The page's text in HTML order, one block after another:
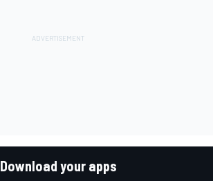
Download your apps